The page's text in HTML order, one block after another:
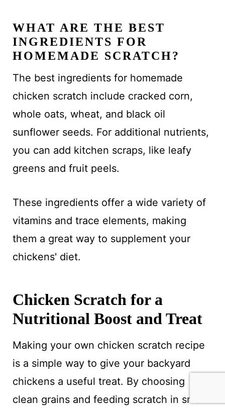
WHAT ARE THE BEST
INGREDIENTS FOR
HOMEMADE SCRATCH?
The best ingredients for homemade
chicken scratch include cracked corn,
whole oats, wheat, and black oil
sunflower seeds. For additional nutrients,
you can add kitchen scraps, like leafy
greens and fruit peels.
These ingredients offer a wide variety of
vitamins and trace elements, making
them a great way to supplement your
chickens' diet.
Chicken Scratch for a
Nutritional Boost and Treat
Making your own chicken scratch recipe
is a simple way to give your backyard
chickens a useful treat. By choosing
clean grains and feeding scratch in small